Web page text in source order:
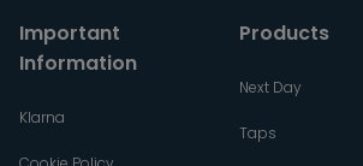
Important
Information
Klarna
Products
Next Day
Taps